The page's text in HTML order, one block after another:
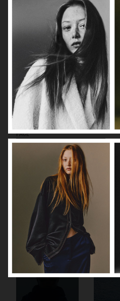
CECILIE BAHNSEN X THE NORTH
FACE
CANADA GOOSE